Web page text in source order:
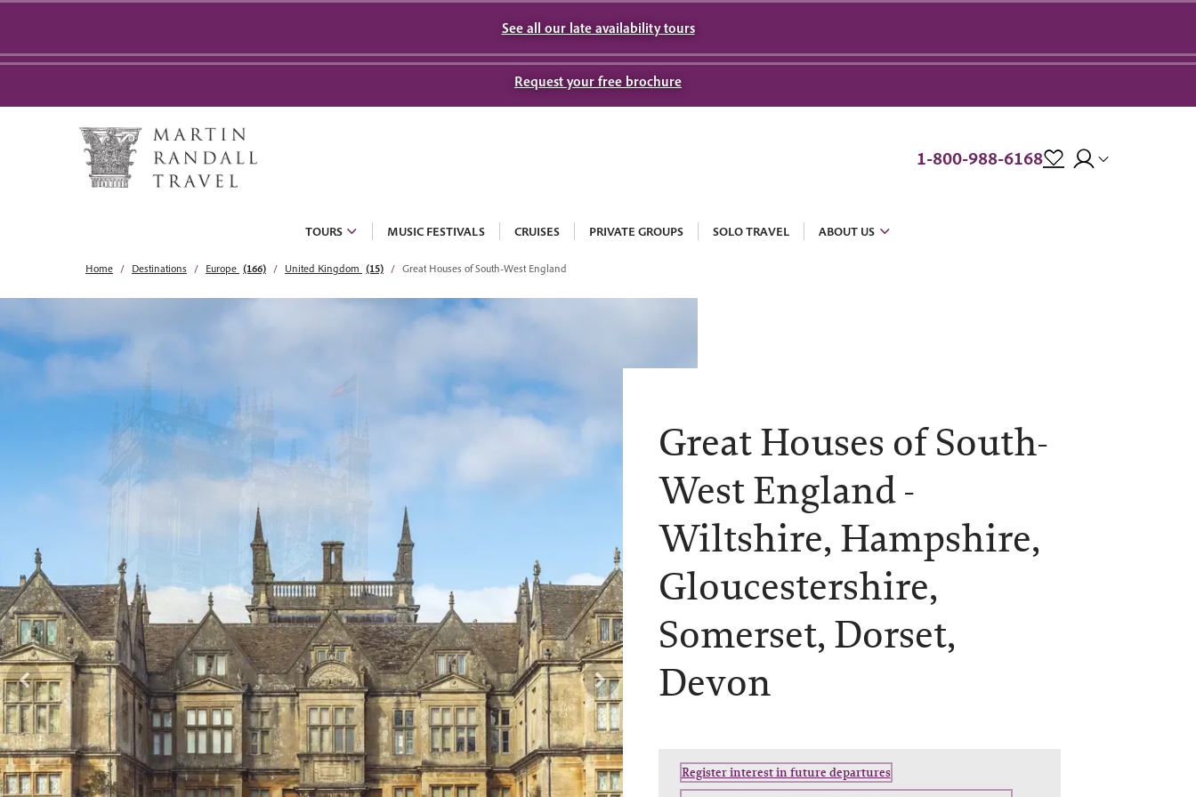
See all our late availability tours
Request your free brochure
1-800-988-6168
TOURS MUSIC FESTIVALS CRUISES PRIVATE GROUPS SOLO TRAVEL ABOUT US
Home Destinations Europe (166) United Kingdom (15) Great Houses of South-West England
Great Houses of South-
West England -
Wiltshire, Hampshire,
Gloucestershire,
Somerset, Dorset,
Devon
Register interest in future departures